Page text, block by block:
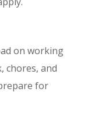
on working
chores, and
for